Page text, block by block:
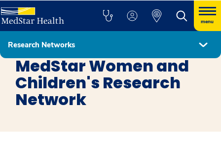
menu
Research Networks
Research Networks
MedStar Women and
Children's Research
Network